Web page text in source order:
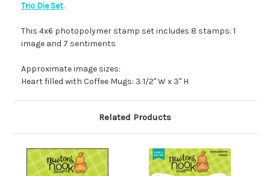
Trio Die Set.
This 4x6 photopolymer stamp set includes 8 stamps: 1
image and 7 sentiments
Approximate image sizes:
Heart filled with Coffee Mugs: 3 1/2" W x 3" H
Related Products